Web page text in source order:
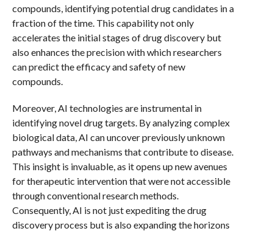
compounds, identifying potential drug candidates in a
fraction of the time. This capability not only
accelerates the initial stages of drug discovery but
also enhances the precision with which researchers
can predict the efficacy and safety of new
compounds.
Moreover, AI technologies are instrumental in
identifying novel drug targets. By analyzing complex
biological data, AI can uncover previously unknown
pathways and mechanisms that contribute to disease.
This insight is invaluable, as it opens up new avenues
for therapeutic intervention that were not accessible
through conventional research methods.
Consequently, AI is not just expediting the drug
discovery process but is also expanding the horizons